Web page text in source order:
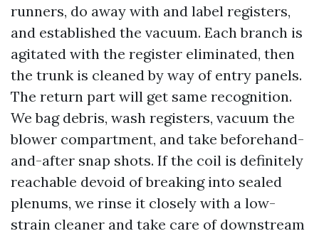
runners, do away with and label registers,
and established the vacuum. Each branch is
agitated with the register eliminated, then
the trunk is cleaned by way of entry panels.
The return part will get same recognition.
We bag debris, wash registers, vacuum the
blower compartment, and take beforehand-
and-after snap shots. If the coil is definitely
reachable devoid of breaking into sealed
plenums, we rinse it closely with a low-
strain cleaner and take care of downstream